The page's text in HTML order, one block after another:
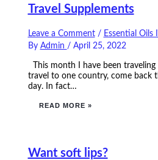
Travel Supplements
Leave a Comment / Essential Oils
By Admin / April 25, 2022
This month I have been traveling
travel to one country, come back
day. In fact…
READ MORE »
Want soft lips?